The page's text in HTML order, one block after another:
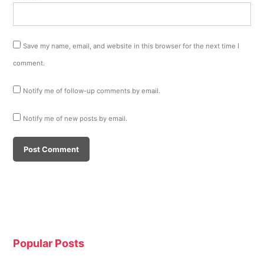
Save my name, email, and website in this browser for the next time I
comment.
Notify me of follow-up comments by email.
Notify me of new posts by email.
Popular Posts